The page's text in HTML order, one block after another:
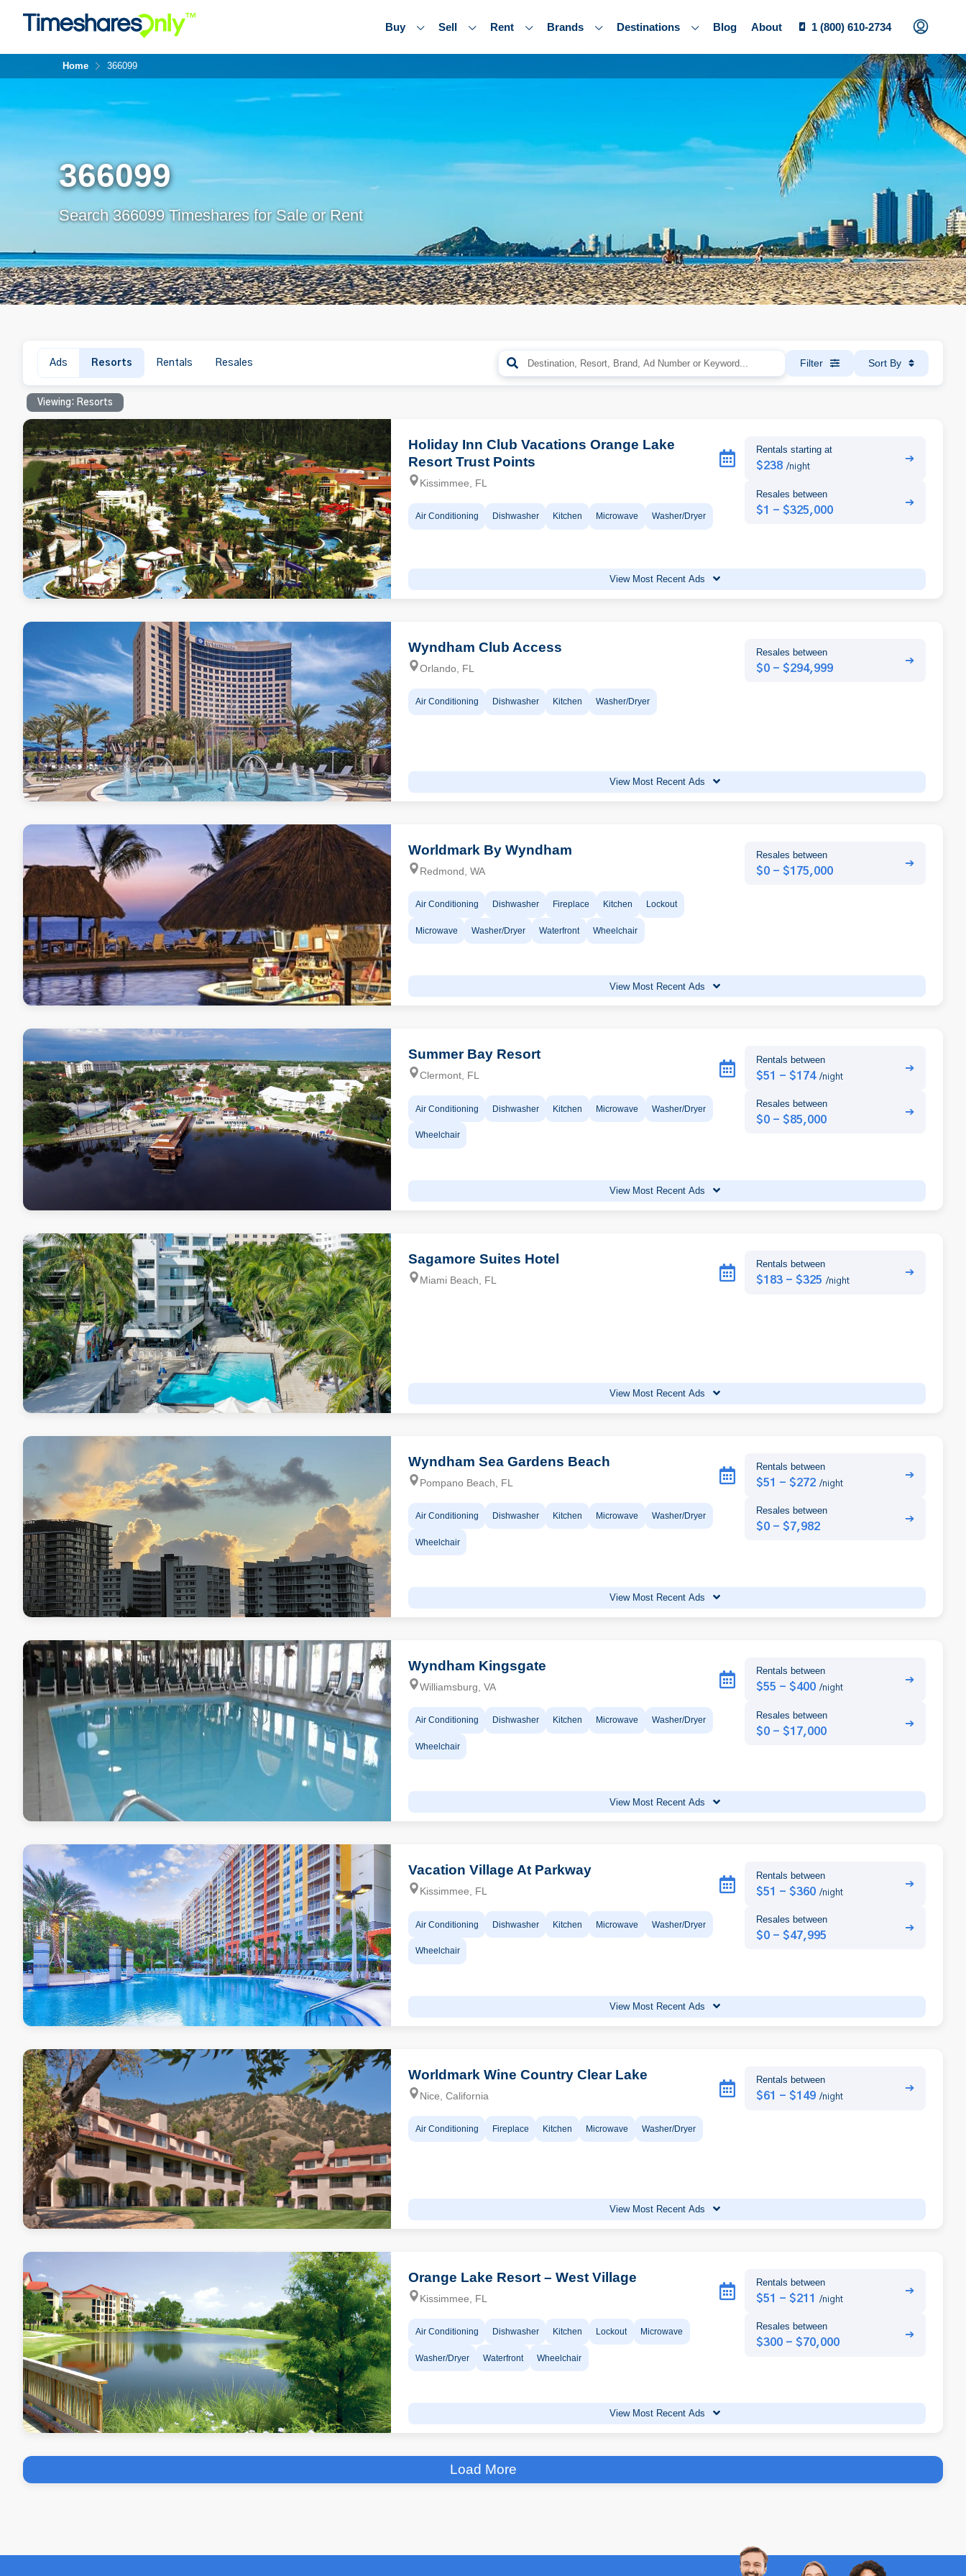
Buy Sell Rent Brands Destinations Blog About 1 (800) 610-2734
Home 366099
366099
Search 366099 Timeshares for Sale or Rent
Ads Resorts Rentals Resales Filter Sort By
Viewing: Resorts
Holiday Inn Club Vacations Orange Lake
Resort Trust Points
Kissimmee, FL
Air Conditioning Dishwasher Kitchen Microwave Washer/Dryer
Rentals starting at
$238 /night
➔
Resales between
$1 - $325,000
➔
View Most Recent Ads
Wyndham Club Access
Orlando, FL
Air Conditioning Dishwasher Kitchen Washer/Dryer
Resales between
$0 - $294,999
➔
View Most Recent Ads
Worldmark By Wyndham
Redmond, WA
Air Conditioning Dishwasher Fireplace Kitchen Lockout
Microwave Washer/Dryer Waterfront Wheelchair
Resales between
$0 - $175,000
➔
View Most Recent Ads
Summer Bay Resort
Clermont, FL
Air Conditioning Dishwasher Kitchen Microwave Washer/Dryer
Wheelchair
Rentals between
$51 - $174 /night
➔
Resales between
$0 - $85,000
➔
View Most Recent Ads
Sagamore Suites Hotel
Miami Beach, FL
Rentals between
$183 - $325 /night
➔
View Most Recent Ads
Wyndham Sea Gardens Beach
Pompano Beach, FL
Air Conditioning Dishwasher Kitchen Microwave Washer/Dryer
Wheelchair
Rentals between
$51 - $272 /night
➔
Resales between
$0 - $7,982
➔
View Most Recent Ads
Wyndham Kingsgate
Williamsburg, VA
Air Conditioning Dishwasher Kitchen Microwave Washer/Dryer
Wheelchair
Rentals between
$55 - $400 /night
➔
Resales between
$0 - $17,000
➔
View Most Recent Ads
Vacation Village At Parkway
Kissimmee, FL
Air Conditioning Dishwasher Kitchen Microwave Washer/Dryer
Wheelchair
Rentals between
$51 - $360 /night
➔
Resales between
$0 - $47,995
➔
View Most Recent Ads
Worldmark Wine Country Clear Lake
Nice, California
Air Conditioning Fireplace Kitchen Microwave Washer/Dryer
Rentals between
$61 - $149 /night
➔
View Most Recent Ads
Orange Lake Resort – West Village
Kissimmee, FL
Air Conditioning Dishwasher Kitchen Lockout Microwave
Washer/Dryer Waterfront Wheelchair
Rentals between
$51 - $211 /night
➔
Resales between
$300 - $70,000
➔
View Most Recent Ads
Load More